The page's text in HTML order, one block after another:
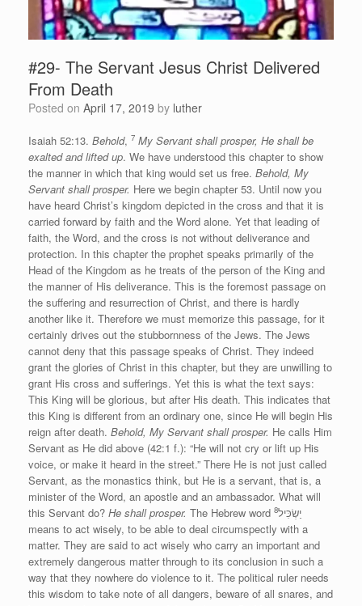
#29- The Servant Jesus Christ Delivered
From Death
Posted on April 17, 2019 by luther
Isaiah 52:13. Behold, 7 My Servant shall prosper, He shall be
exalted and lifted up. We have understood this chapter to show
the manner in which that king would set us free. Behold, My
Servant shall prosper. Here we begin chapter 53. Until now you
have heard Christ’s kingdom depicted in the cross and that it is
carried forward by faith and the Word alone. Yet that leading of
faith, the Word, and the cross is not without deliverance and
protection. In this chapter the prophet speaks primarily of the
Head of the Kingdom as he treats of the person of the King and
the manner of His deliverance. This is the foremost passage on
the suffering and resurrection of Christ, and there is hardly
another like it. Therefore we must memorize this passage, for it
certainly drives out the stubbornness of the Jews. The Jews
cannot deny that this passage speaks of Christ. They indeed
grant the glories of Christ in this chapter, but they are unwilling to
grant His cross and sufferings. Yet this is what the text says:
This King will be glorious, but after His death. This indicates that
this King is different from an ordinary one, since He will begin His
reign after death. Behold, My Servant shall prosper. He calls Him
Servant as He did above (42:1 f.): “He will not cry or lift up His
voice, or make it heard in the street.” There He is not just called
Servant, as the monastics think, but He is a servant, that is, a
minister of the Word, an apostle and an ambassador. What will
this Servant do? He shall prosper. The Hebrew word יַשְׂכִּיל8
means to act wisely, to be able to deal circumspectly with a
matter. They are said to act wisely who carry an important and
extremely dangerous matter through to its conclusion in such a
way that they nowhere do violence to it. The political ruler needs
this wisdom to take note of all dangers, beware of all snares, and